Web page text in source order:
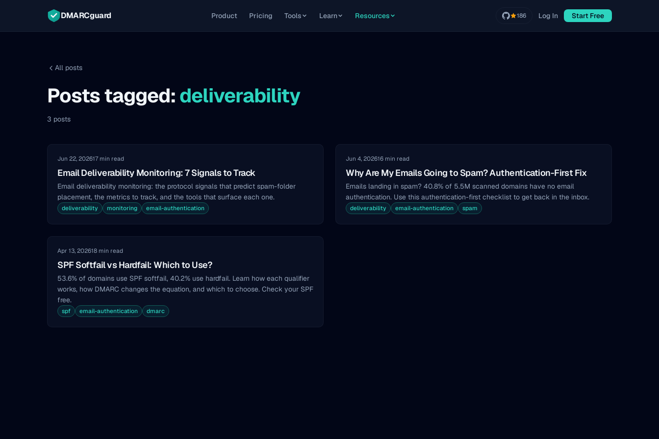
DMARCguard Product Pricing Tools Learn Resources 186 Log In Start Free
All posts
Posts tagged:deliverability
3 posts
Jun 22, 202617 min read
Email Deliverability Monitoring: 7 Signals to Track
Email deliverability monitoring: the protocol signals that predict spam-folder
placement, the metrics to track, and the tools that surface each one.
deliverability monitoring email-authentication
Jun 4, 202616 min read
Why Are My Emails Going to Spam? Authentication-First Fix
Emails landing in spam? 40.8% of 5.5M scanned domains have no email
authentication. Use this authentication-first checklist to get back in the inbox.
deliverability email-authentication spam
Apr 13, 202618 min read
SPF Softfail vs Hardfail: Which to Use?
53.6% of domains use SPF softfail, 40.2% use hardfail. Learn how each qualifier
works, how DMARC changes the equation, and which to choose. Check your SPF
free.
spf email-authentication dmarc